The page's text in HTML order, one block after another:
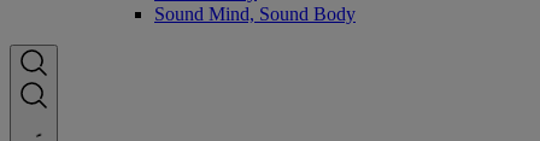
Sound Mind, Sound Body